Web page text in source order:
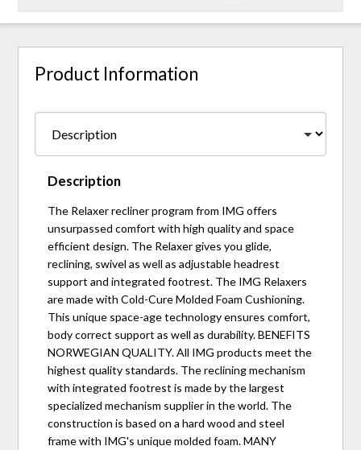
Product Information
Description
The Relaxer recliner program from IMG offers
unsurpassed comfort with high quality and space
efficient design. The Relaxer gives you glide,
reclining, swivel as well as adjustable headrest
support and integrated footrest. The IMG Relaxers
are made with Cold-Cure Molded Foam Cushioning.
This unique space-age technology ensures comfort,
body correct support as well as durability. BENEFITS
NORWEGIAN QUALITY. All IMG products meet the
highest quality standards. The reclining mechanism
with integrated footrest is made by the largest
specialized mechanism supplier in the world. The
construction is based on a hard wood and steel
frame with IMG's unique molded foam. MANY